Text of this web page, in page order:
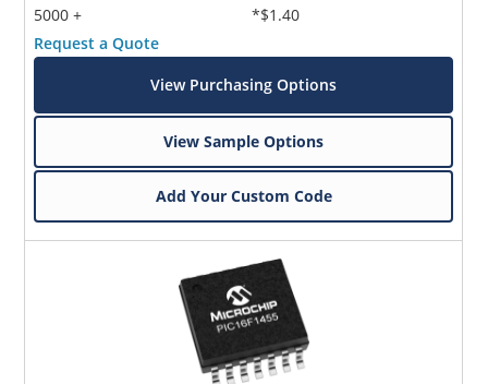
5000 +
*$1.40
Request a Quote
View Purchasing Options
View Sample Options
Add Your Custom Code